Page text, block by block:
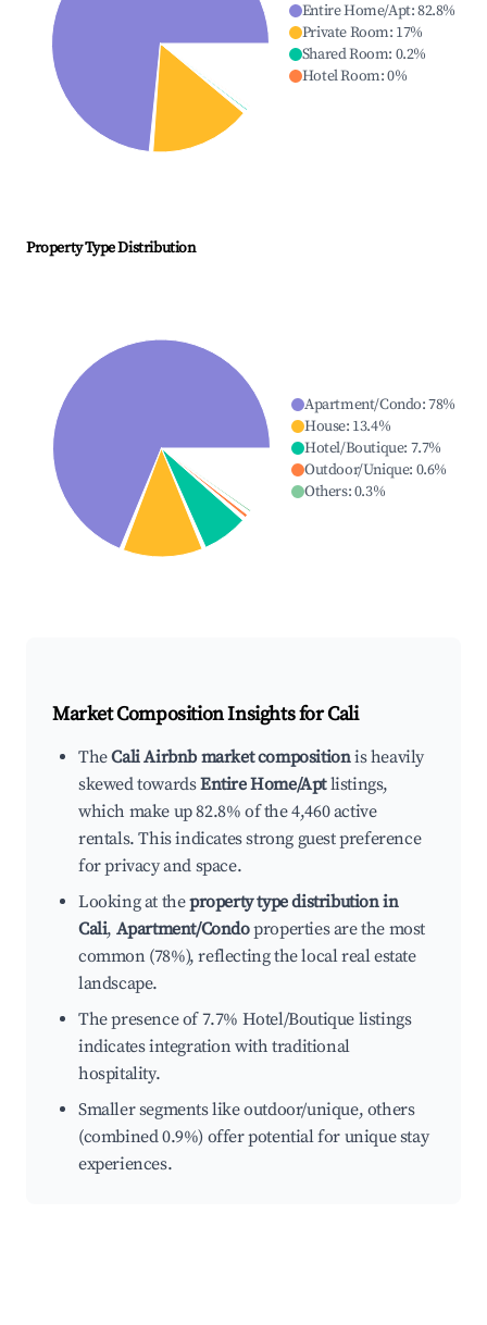
Entire Home/Apt:82.8%
Private Room: 17%
Shared Room: 0.2%
Hotel Room:0%
Property Type Distribution
Apartment/Condo:78%
House: 13.4%
Hotel/Boutique: 7.7%
Outdoor/Unique: 0.6%
Others:0.3%
Market Composition Insights forCali
TheCali Airbnb market compositionis heavily
skewed towardsEntire Home/Aptlistings,
which make up 82.8% of the 4,460 active
rentals. This indicates strong guest preference
for privacy and space.
Looking at theproperty type distribution in
Cali, Apartment/Condoproperties are the most
common (78%), reflecting the local real estate
landscape.
The presence of 7.7% Hotel/Boutique listings
indicates integration with traditional
hospitality.
Smaller segments like outdoor/unique, others
(combined 0.9%) offer potential for unique stay
experiences.